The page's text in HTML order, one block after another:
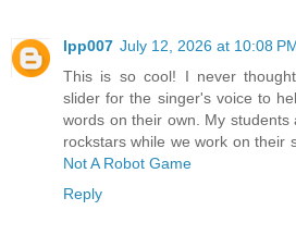
lpp007 July 12, 2026 at 10:08
This is so cool! I never
slider for the singer's voice to
words on their own. My students
rockstars while we work on their
Not A Robot Game
Reply